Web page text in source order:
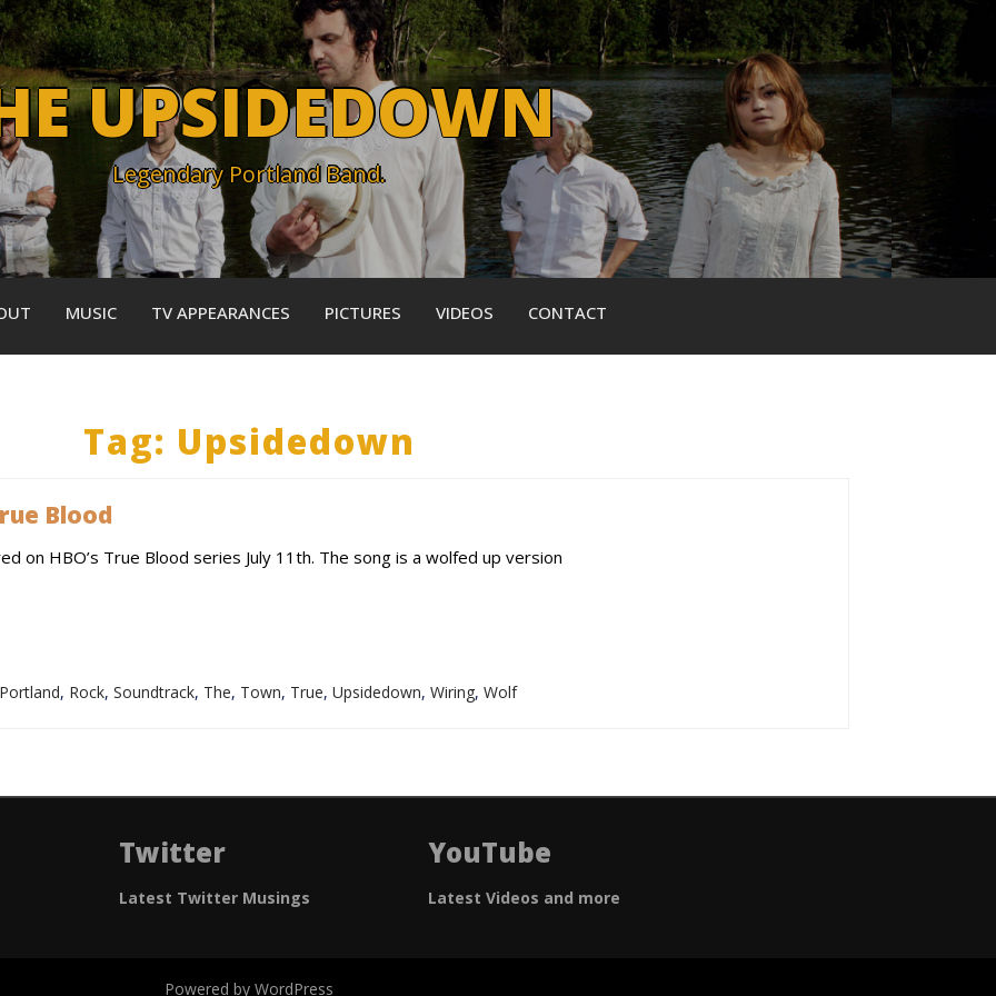
UPSIDEDOWN
Legendary Portland Band.
MUSIC TV APPEARANCES PICTURES VIDEOS CONTACT
Tag: Upsidedown
Blood
on HBO’s True Blood series July 11th. The song is a wolfed up version
Portland, Rock, Soundtrack, The, Town, True, Upsidedown, Wiring, Wolf
Twitter
Latest Twitter Musings
YouTube
Latest Videos and more
Powered by WordPress